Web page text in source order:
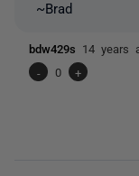
~Brad
bdw429s 14 years
-
0 +